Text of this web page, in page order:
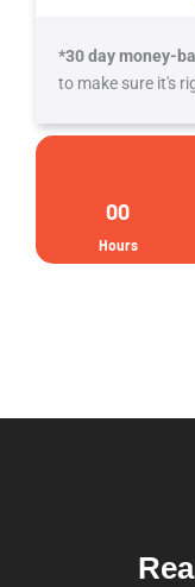
*30 day money-
to make sure it's
00
Hours